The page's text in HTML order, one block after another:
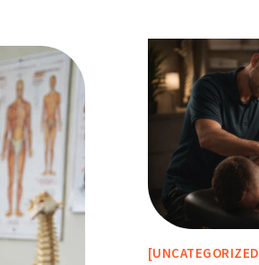
UNCATEGORIZED